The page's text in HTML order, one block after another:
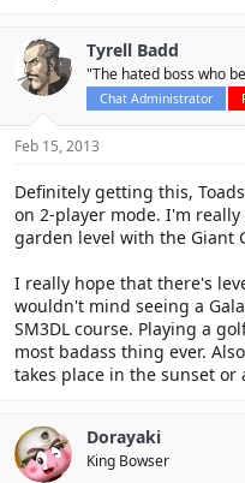
Tyrell Badd
"The hated boss who
Chat Administrator
Feb 15, 2013
Definitely getting this,
on 2-player mode. I'm
garden level with the Giant
I really hope that there's
wouldn't mind seeing a
SM3DL course. Playing a
most badass thing ever.
takes place in the sunset or
Dorayaki
King Bowser